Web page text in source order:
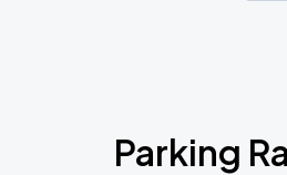
Parking